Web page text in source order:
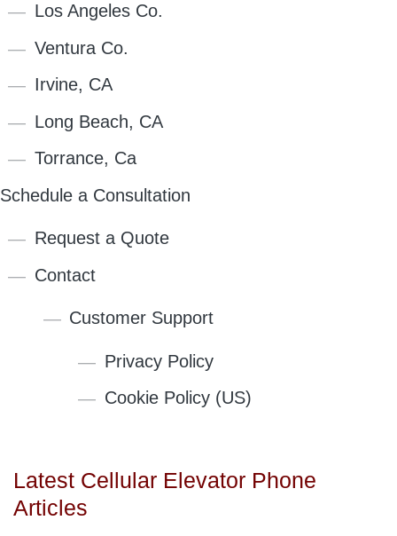
Los Angeles Co.
Ventura Co.
Irvine, CA
Long Beach, CA
Torrance, Ca
Schedule a Consultation
Request a Quote
Contact
Customer Support
Privacy Policy
Cookie Policy (US)
Latest Cellular Elevator Phone
Articles